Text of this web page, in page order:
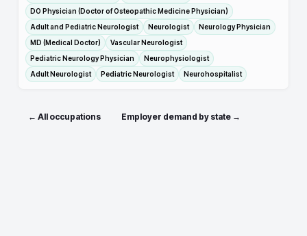
DO Physician (Doctor of Osteopathic Medicine Physician)
Adult and Pediatric Neurologist
Neurologist
Neurology Physician
MD (Medical Doctor)
Vascular Neurologist
Pediatric Neurology Physician
Neurophysiologist
Adult Neurologist
Pediatric Neurologist Neurohospitalist
← All occupations Employer demand by state →